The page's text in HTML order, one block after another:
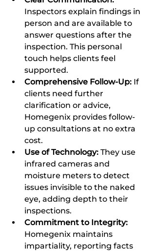
Inspectors explain findings in
person and are available to
answer questions after the
inspection. This personal
touch helps clients feel
supported.
Comprehensive Follow-Up: If
clients need further
clarification or advice,
Homegenix provides follow-
up consultations at no extra
cost.
Use of Technology: They use
infrared cameras and
moisture meters to detect
issues invisible to the naked
eye, adding depth to their
inspections.
Commitment to Integrity:
Homegenix maintains
impartiality, reporting facts